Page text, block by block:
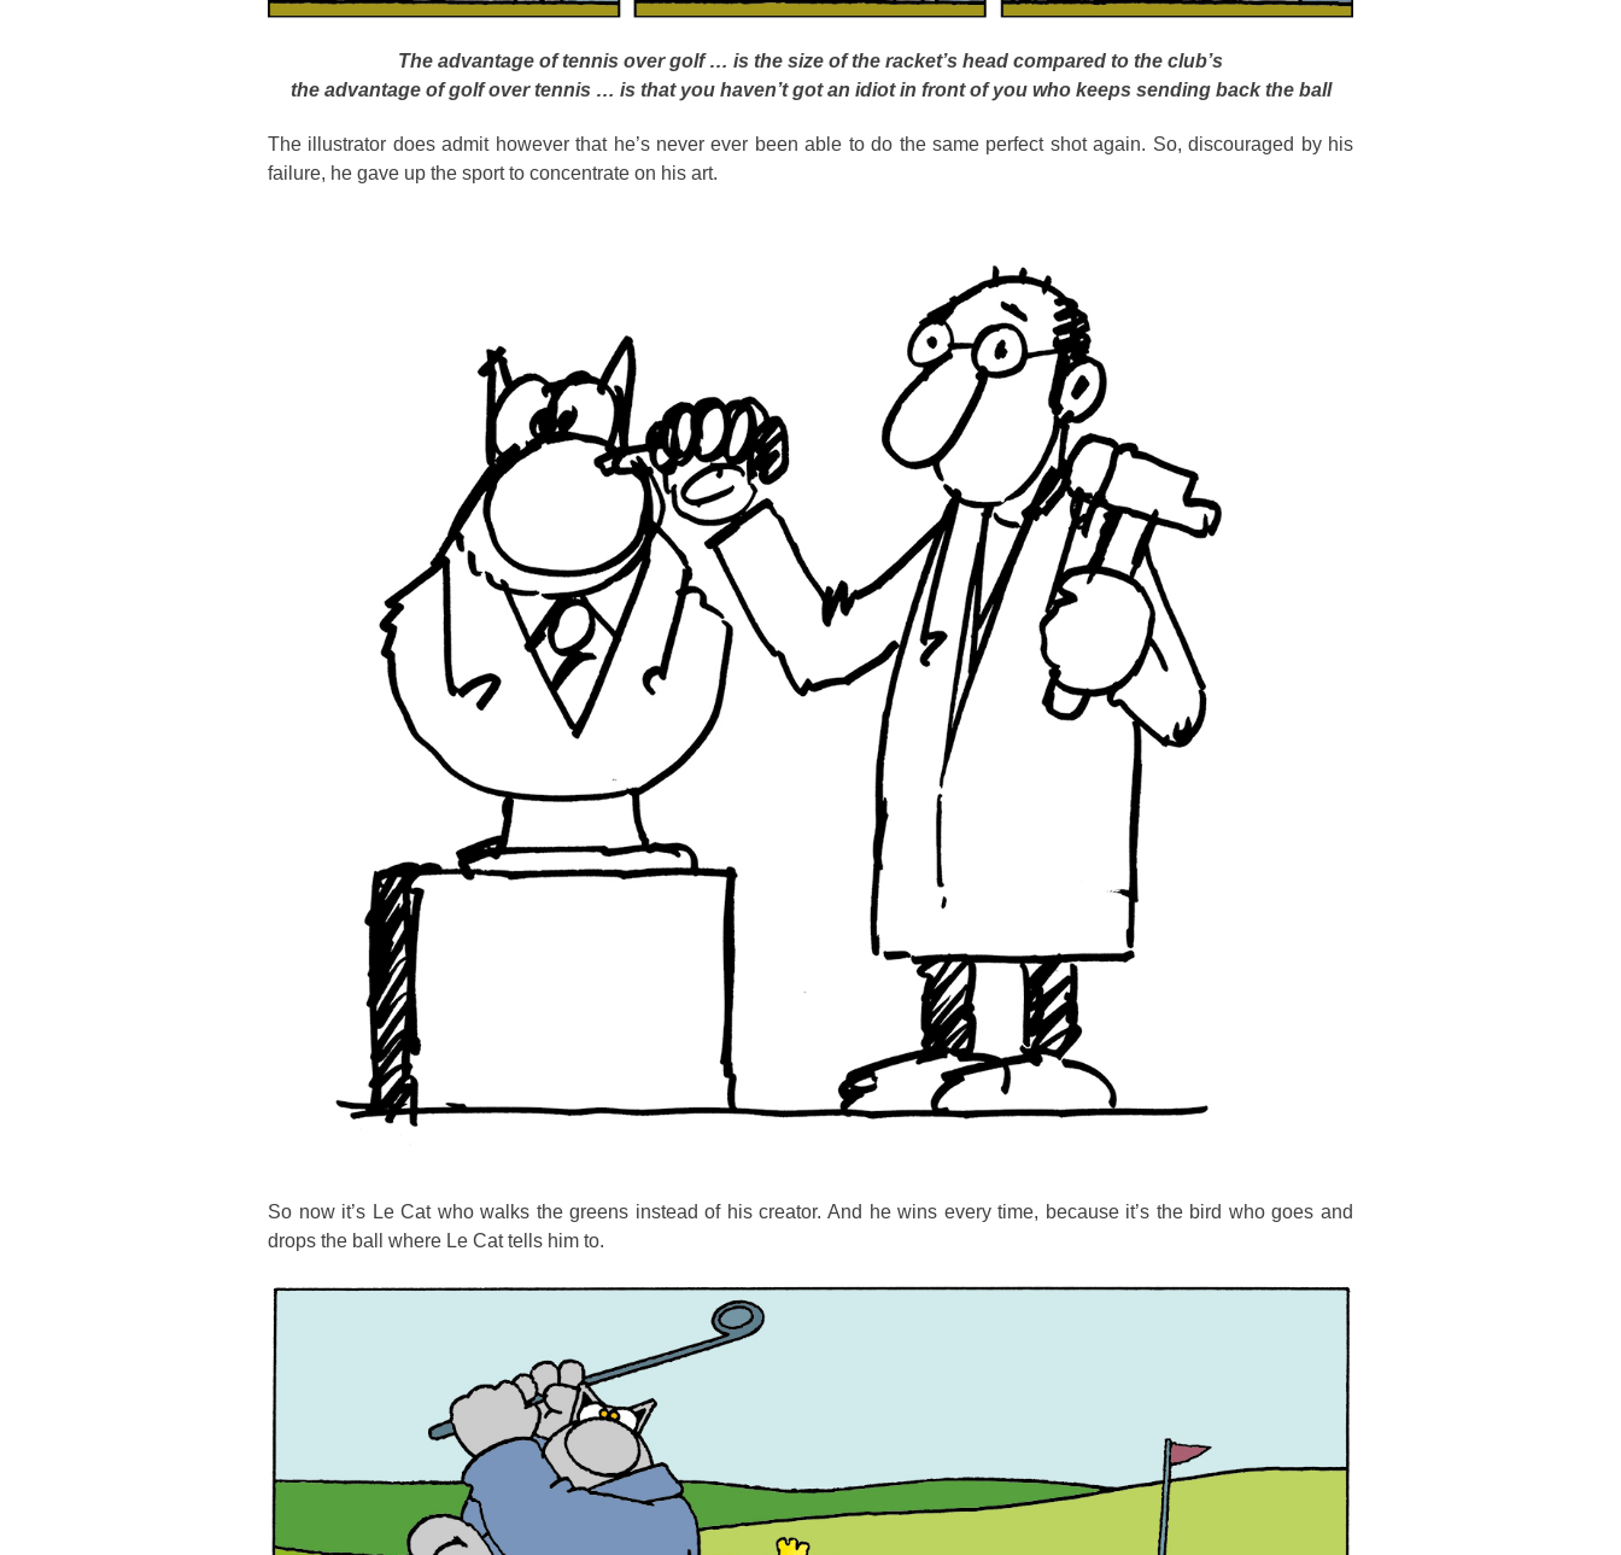
The advantage of tennis over golf … is the size of the racket’s head compared to the club’s
the advantage of golf over tennis … is that you haven’t got an idiot in front of you who keeps sending back the ball
The illustrator does admit however that he’s never ever been able to do the same perfect shot again. So, discouraged by his
failure, he gave up the sport to concentrate on his art.
So now it’s Le Cat who walks the greens instead of his creator. And he wins every time, because it’s the bird who goes and
drops the ball where Le Cat tells him to.